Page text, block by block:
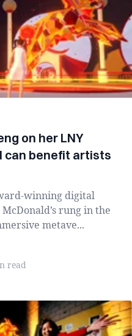
on her LNY
can benefit artists
winning digital
rung in the
metave...
read